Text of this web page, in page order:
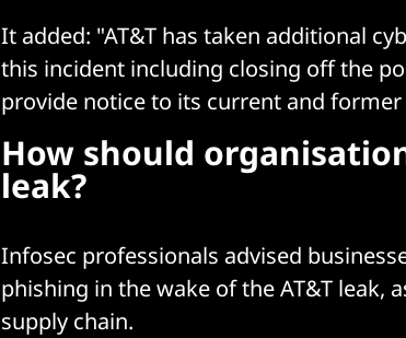
It added: "AT&T has taken additional
this incident including closing off the
provide notice to its current and
How should
leak?
Infosec professionals advised
phishing in the wake of the AT&T leak,
supply chain.